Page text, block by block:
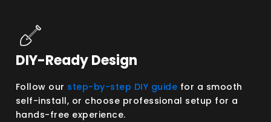
DIY-Ready Design
Follow our step-by-step DIY guide for a smooth
self-install, or choose professional setup for a
hands-free experience.